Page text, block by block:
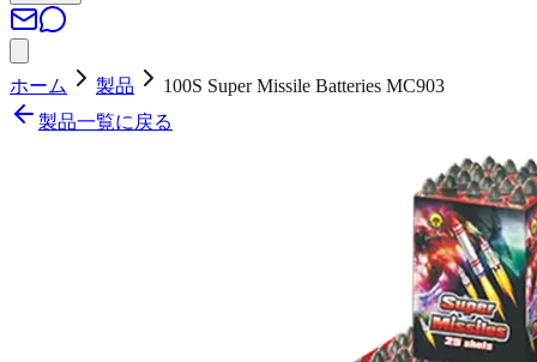
ホーム 製品
100S Super Missile Batteries MC903
製品一覧に戻る